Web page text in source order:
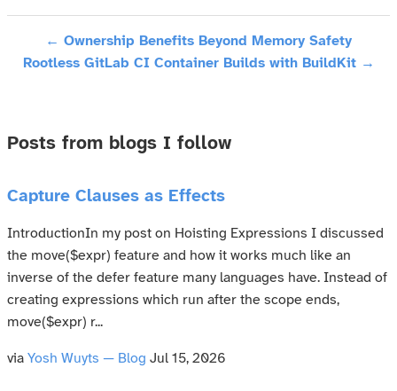
← Ownership Benefits Beyond Memory Safety
Rootless GitLab CI Container Builds with BuildKit →
Posts from blogs I follow
Capture Clauses as Effects
IntroductionIn my post on Hoisting Expressions I discussed
the move($expr) feature and how it works much like an
inverse of the defer feature many languages have. Instead of
creating expressions which run after the scope ends,
move($expr) r...
via Yosh Wuyts — Blog Jul 15, 2026